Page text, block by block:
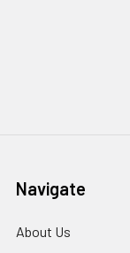
Navigate
About Us